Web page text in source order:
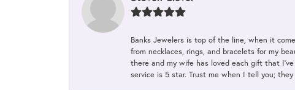
Banks Jewelers is top of the line, when it
from necklaces, rings, and bracelets for my
there and my wife has loved each gift that
service is 5 star. Trust me when I tell you;